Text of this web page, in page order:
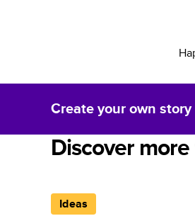
Create your own story
Discover
Ideas